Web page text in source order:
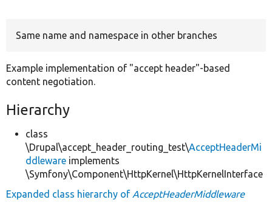
Same name and namespace in other branches
Example implementation of "accept header"-based
content negotiation.
Hierarchy
class
\Drupal\accept_header_routing_test\AcceptHeaderMi
ddleware implements
\Symfony\Component\HttpKernel\HttpKernelInterface
Expanded class hierarchy of AcceptHeaderMiddleware